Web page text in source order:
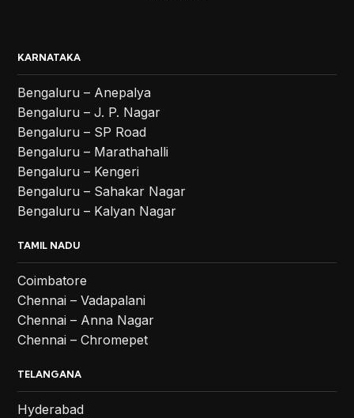
KARNATAKA
Bengaluru – Anepalya
Bengaluru – J. P. Nagar
Bengaluru – SP Road
Bengaluru – Marathahalli
Bengaluru – Kengeri
Bengaluru – Sahakar Nagar
Bengaluru – Kalyan Nagar
TAMIL NADU
Coimbatore
Chennai – Vadapalani
Chennai – Anna Nagar
Chennai – Chromepet
TELANGANA
Hyderabad